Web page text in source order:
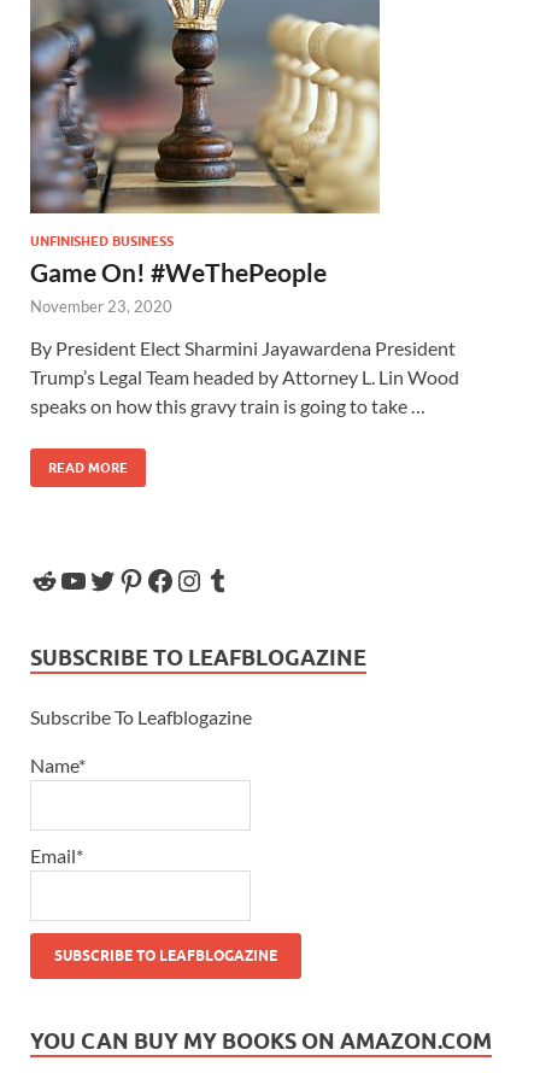
UNFINISHED BUSINESS
Game On! #WeThePeople
November 23, 2020
By President Elect Sharmini Jayawardena President
Trump’s Legal Team headed by Attorney L. Lin Wood
speaks on how this gravy train is going to take …
READ MORE
SUBSCRIBE TO LEAFBLOGAZINE
Subscribe To Leafblogazine
Name*
Email*
YOU CAN BUY MY BOOKS ON AMAZON.COM